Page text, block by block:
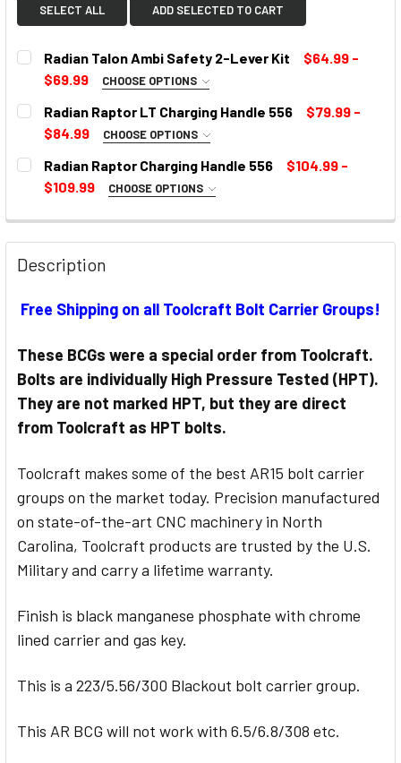
SELECT ALL ADD SELECTED TO CART
Radian Talon Ambi Safety 2-Lever Kit
$64.99 -
$69.99
CHOOSE OPTIONS
SELECT COLOR:
CURRENT
Radian Raptor LT Charging Handle 556
$79.99 -
$84.99
CHOOSE OPTIONS
COLOR:
STOCK:
Radian Raptor Charging Handle 556
$104.99 -
$109.99
CHOOSE OPTIONS
STOCK:
Description
Free Shipping on all Toolcraft Bolt Carrier Groups!
These BCGs were a special order from Toolcraft.
Bolts are individually High Pressure Tested (HPT).
They are not marked HPT, but they are direct
from Toolcraft as HPT bolts.
Toolcraft makes some of the best AR15 bolt carrier
groups on the market today. Precision manufactured
on state-of-the-art CNC machinery in North
Carolina, Toolcraft products are trusted by the U.S.
Military and carry a lifetime warranty.
Finish is black manganese phosphate with chrome
lined carrier and gas key.
This is a 223/5.56/300 Blackout bolt carrier group.
This AR BCG will not work with 6.5/6.8/308 etc.